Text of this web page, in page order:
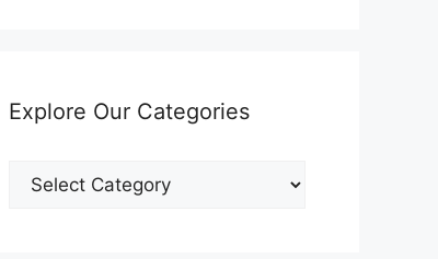
Explore Our Categories
Explore
Our